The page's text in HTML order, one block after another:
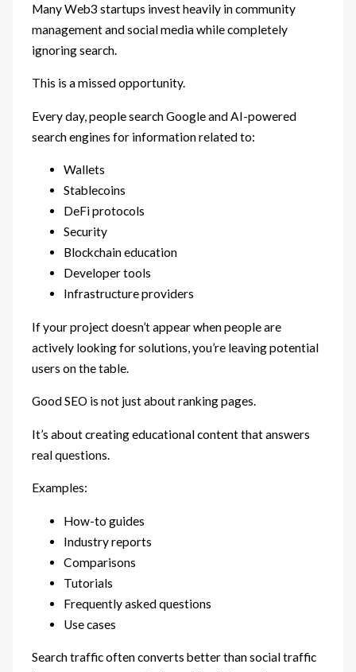
Many Web3 startups invest heavily in community
management and social media while completely
ignoring search.
This is a missed opportunity.
Every day, people search Google and AI-powered
search engines for information related to:
Wallets
Stablecoins
DeFi protocols
Security
Blockchain education
Developer tools
Infrastructure providers
If your project doesn’t appear when people are
actively looking for solutions, you’re leaving potential
users on the table.
Good SEO is not just about ranking pages.
It’s about creating educational content that answers
real questions.
Examples:
How-to guides
Industry reports
Comparisons
Tutorials
Frequently asked questions
Use cases
Search traffic often converts better than social traffic